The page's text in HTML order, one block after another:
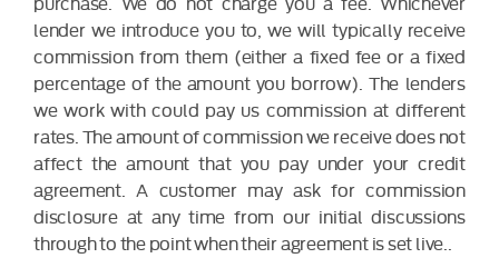
lender we introduce you to, we will typically receive
commission from them (either a fixed fee or a fixed
percentage of the amount you borrow). The lenders
we work with could pay us commission at different
rates. The amount of commission we receive does not
affect the amount that you pay under your credit
agreement. A customer may ask for commission
disclosure at any time from our initial discussions
through to the point when their agreement is set live..